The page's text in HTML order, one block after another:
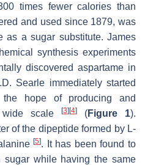
times fewer calories than
and used since 1879, was
as a sugar substitute. James
synthesis experiments
discovered aspartame in
Searle immediately started
hope of producing and
scale
[3] [4](Figure 1).
of the dipeptide formed by L-
[5]. It has been found to
sugar while having the same